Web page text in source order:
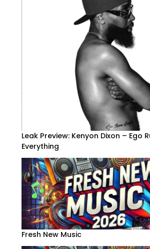
Leak Preview: Kenyon Dixon – Ego
Everything
Fresh New Music